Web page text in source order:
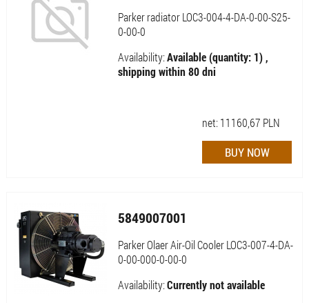
Parker radiator LOC3-004-4-DA-0-00-S25-
0-00-0
Availability:Available (quantity: 1) ,
shipping within 80 dni
net: 11160,67 PLN
5849007001
Parker Olaer Air-Oil Cooler LOC3-007-4-DA-
0-00-000-0-00-0
Availability:Currently not available